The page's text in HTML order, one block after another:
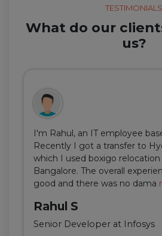
TESTIMONIALS
What do our
us?
I'm Rahul, an IT employee
Recently I got a transfer to
which I used boxigo relocation
Bangalore. The overall
good and there was no dama
Rahul S
Senior Developer at Infosys